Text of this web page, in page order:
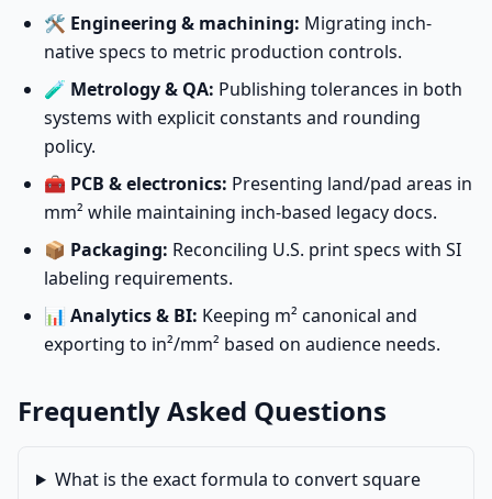
🛠️ Engineering & machining: Migrating inch-
native specs to metric production controls.
🧪 Metrology & QA: Publishing tolerances in both
systems with explicit constants and rounding
policy.
🧰 PCB & electronics: Presenting land/pad areas in
mm² while maintaining inch-based legacy docs.
📦 Packaging: Reconciling U.S. print specs with SI
labeling requirements.
📊 Analytics & BI: Keeping m² canonical and
exporting to in²/mm² based on audience needs.
Frequently Asked Questions
What is the exact formula to convert square